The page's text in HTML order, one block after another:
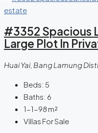
#3352 Spacious
Large Plot In
Huai Yai, Bang Lamung
Beds: 5
Baths: 6
1-1-98 m²
Villas For Sale